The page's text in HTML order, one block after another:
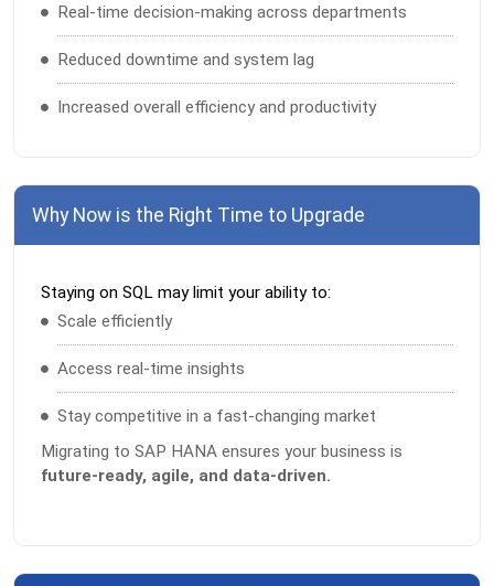
Real-time decision-making across departments
Reduced downtime and system lag
Increased overall efficiency and productivity
Why Now is the Right Time to Upgrade
Staying on SQL may limit your ability to:
Scale efficiently
Access real-time insights
Stay competitive in a fast-changing market
Migrating to SAP HANA ensures your business is
future-ready, agile, and data-driven.